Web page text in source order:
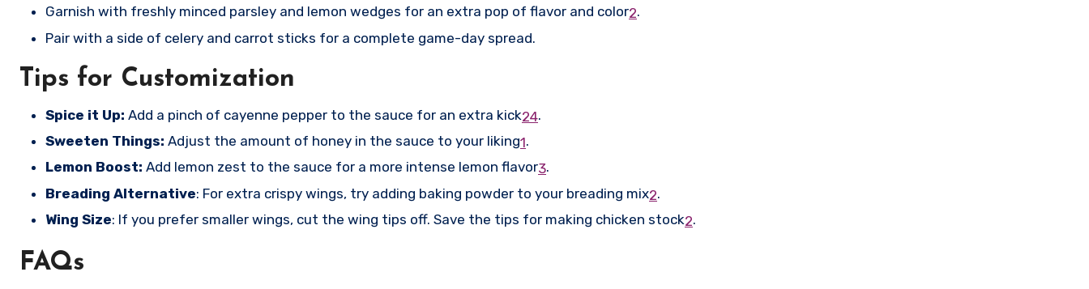
Garnish with freshly minced parsley and lemon wedges for an extra pop of flavor and color2.
Pair with a side of celery and carrot sticks for a complete game-day spread.
Tips for Customization
Spice it Up: Add a pinch of cayenne pepper to the sauce for an extra kick24.
Sweeten Things: Adjust the amount of honey in the sauce to your liking1.
Lemon Boost: Add lemon zest to the sauce for a more intense lemon flavor3.
Breading Alternative: For extra crispy wings, try adding baking powder to your breading mix2.
Wing Size: If you prefer smaller wings, cut the wing tips off. Save the tips for making chicken stock2.
FAQs